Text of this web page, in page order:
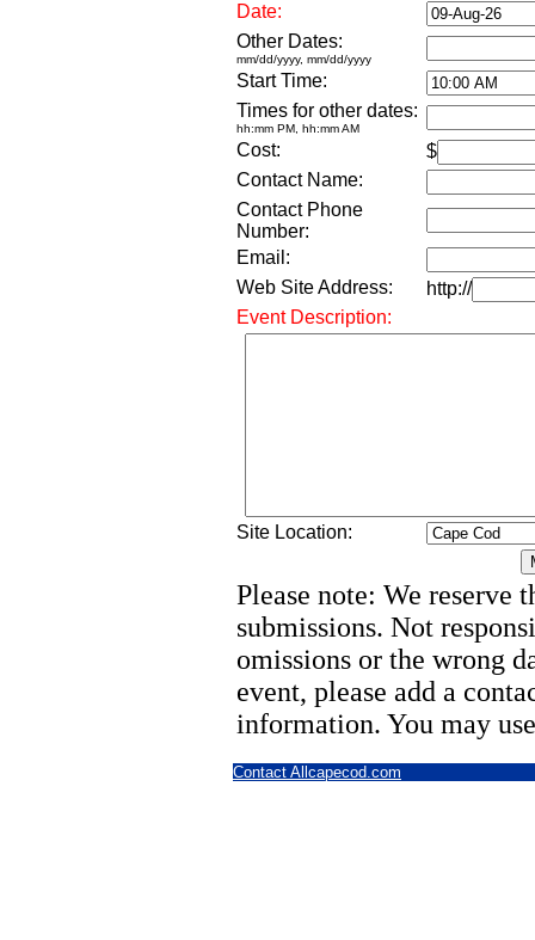
Date:
Other Dates:
mm/dd/yyyy, mm/dd/yyyy
Start Time:
Times for other dates:
hh:mm PM, hh:mm AM
Cost:
$
Contact Name:
Contact Phone
Number:
Email:
Web Site Address:
http://
Event Description:
Site Location:
Please note: We reserve
submissions. Not
omissions or the wrong
event, please add a
information. You may
Contact Allcapecod.com